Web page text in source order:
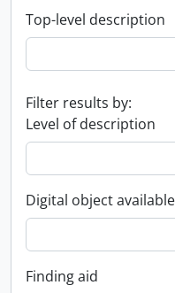
Top-level description
Filter results by:
Level of description
Digital object available
Finding aid